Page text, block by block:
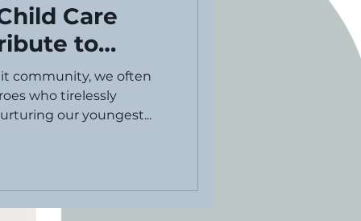
Care
to
Provider
community, we often
who tirelessly
our youngest...